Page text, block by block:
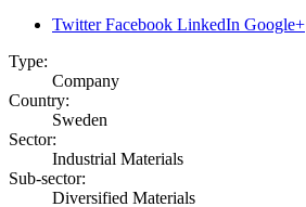
Twitter Facebook LinkedIn Google+
Type:
Company
Country:
Sweden
Sector:
Industrial Materials
Sub-sector:
Diversified Materials